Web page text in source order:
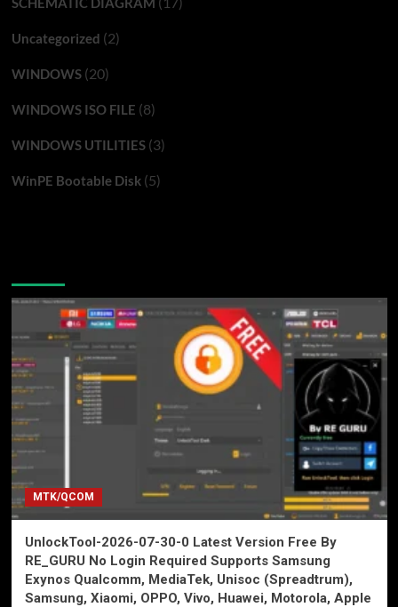
Uncategorized (2)
WINDOWS(20)
WINDOWS ISO FILE (8)
WINDOWS UTILITIES(3)
WinPE Bootable Disk(5)
MTK/QCOM
UnlockTool-2026-07-30-0 Latest Version Free By
RE_GURU No Login Required Supports Samsung
Exynos Qualcomm, MediaTek, Unisoc (Spreadtrum),
Samsung, Xiaomi, OPPO, Vivo, Huawei, Motorola, Apple